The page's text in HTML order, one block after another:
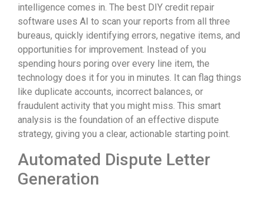
intelligence comes in. The best DIY credit repair
software uses AI to scan your reports from all three
bureaus, quickly identifying errors, negative items, and
opportunities for improvement. Instead of you
spending hours poring over every line item, the
technology does it for you in minutes. It can flag things
like duplicate accounts, incorrect balances, or
fraudulent activity that you might miss. This smart
analysis is the foundation of an effective dispute
strategy, giving you a clear, actionable starting point.
Automated Dispute Letter
Generation